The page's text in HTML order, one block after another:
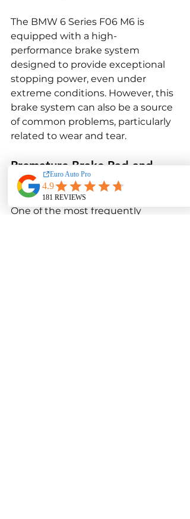
The BMW 6 Series F06 M6 is
equipped with a high-
performance brake system
designed to provide exceptional
stopping power, even under
extreme conditions. However, this
brake system can also be a source
of common problems, particularly
related to wear and tear.
Premature Brake Pad and
Rotor Wear
One of the most frequently